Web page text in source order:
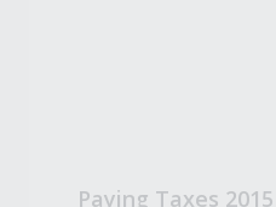
Paying Taxes 2015